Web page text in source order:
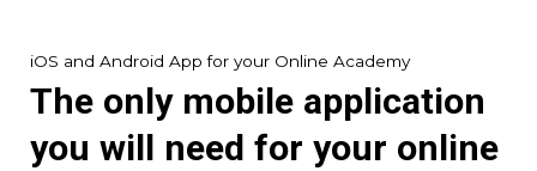
iOS and Android App for your Online Academy
The only mobile application
you will need for your online